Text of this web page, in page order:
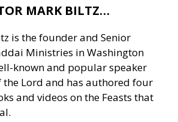
MARK BILTZ…
is the founder and Senior
Ministries in Washington
known and popular speaker
the Lord and has authored four
and videos on the Feasts that